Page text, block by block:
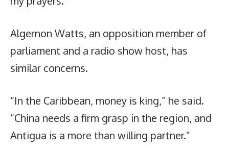
Algernon Watts, an opposition member of
parliament and a radio show host, has
similar concerns.
“In the Caribbean, money is king,” he said.
“China needs a firm grasp in the region, and
Antigua is a more than willing partner.”